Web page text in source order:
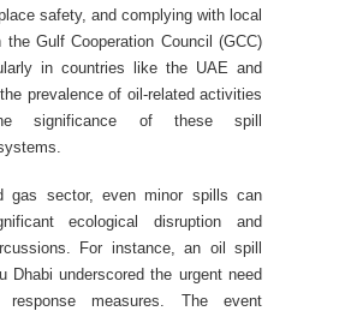
safety, and complying with local
the Gulf Cooperation Council (GCC)
in countries like the UAE and
prevalence of oil-related activities
significance of these spill
gas sector, even minor spills can
ecological disruption and
For instance, an oil spill
Dhabi underscored the urgent need
measures. The event